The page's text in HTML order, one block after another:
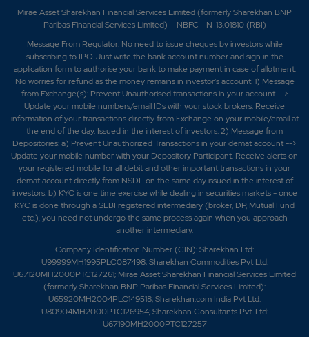
Mirae Asset Sharekhan Financial Services Limited (formerly Sharekhan BNP
Paribas Financial Services Limited) – NBFC - N-13.01810 (RBI)
Message From Regulator: No need to issue cheques by investors while
subscribing to IPO. Just write the bank account number and sign in the
application form to authorise your bank to make payment in case of allotment.
No worries for refund as the money remains in investor's account. 1) Message
from Exchange(s): Prevent Unauthorised transactions in your account -->
Update your mobile numbers/email IDs with your stock brokers. Receive
information of your transactions directly from Exchange on your mobile/email at
the end of the day. Issued in the interest of investors. 2) Message from
Depositories: a) Prevent Unauthorized Transactions in your demat account -->
Update your mobile number with your Depository Participant. Receive alerts on
your registered mobile for all debit and other important transactions in your
demat account directly from NSDL on the same day issued in the interest of
investors. b) KYC is one time exercise while dealing in securities markets - once
KYC is done through a SEBI registered intermediary (broker, DP, Mutual Fund
etc.), you need not undergo the same process again when you approach
another intermediary.
Company Identification Number (CIN): Sharekhan Ltd:
U99999MH1995PLC087498; Sharekhan Commodities Pvt Ltd:
U67120MH2000PTC127261; Mirae Asset Sharekhan Financial Services Limited
(formerly Sharekhan BNP Paribas Financial Services Limited):
U65920MH2004PLC149518; Sharekhan.com India Pvt Ltd:
U80904MH2000PTC126954; Sharekhan Consultants Pvt. Ltd:
U67190MH2000PTC127257